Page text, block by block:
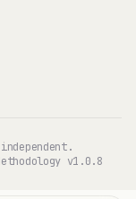
v1.0.8